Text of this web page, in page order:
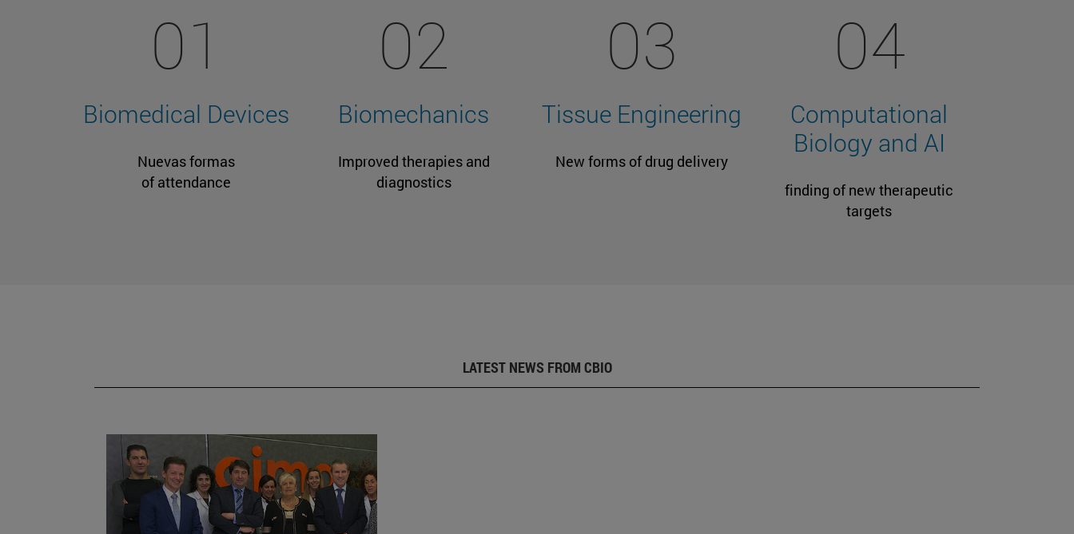
01
Biomedical Devices
Nuevas formas
of attendance
02
Biomechanics
Improved therapies and
diagnostics
03
Tissue Engineering
New forms of drug delivery
04
Computational
Biology and AI
finding of new therapeutic
targets
LATEST NEWS FROM CBIO